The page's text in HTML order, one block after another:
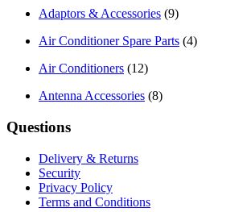
Adaptors & Accessories (9)
Air Conditioner Spare Parts (4)
Air Conditioners (12)
Antenna Accessories (8)
Questions
Delivery & Returns
Security
Privacy Policy
Terms and Conditions